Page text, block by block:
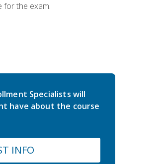
the exam.
Specialists will
have about the course
INFO